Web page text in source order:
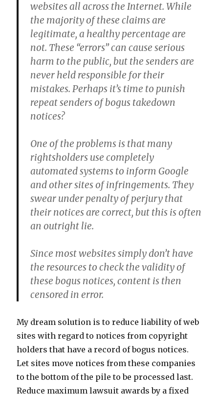
websites all across the Internet. While
the majority of these claims are
legitimate, a healthy percentage are
not. These “errors” can cause serious
harm to the public, but the senders are
never held responsible for their
mistakes. Perhaps it’s time to punish
repeat senders of bogus takedown
notices?
One of the problems is that many
rightsholders use completely
automated systems to inform Google
and other sites of infringements. They
swear under penalty of perjury that
their notices are correct, but this is often
an outright lie.
Since most websites simply don’t have
the resources to check the validity of
these bogus notices, content is then
censored in error.
My dream solution is to reduce liability of web
sites with regard to notices from copyright
holders that have a record of bogus notices.
Let sites move notices from these companies
to the bottom of the pile to be processed last.
Reduce maximum lawsuit awards by a fixed